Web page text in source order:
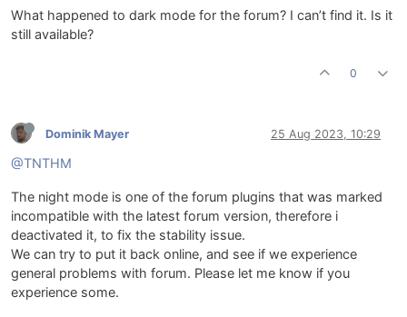
What happened to dark mode for the forum? I can’t find it. Is it
still available?
0
Dominik Mayer 25 Aug 2023, 10:29
@TNTHM
The night mode is one of the forum plugins that was marked
incompatible with the latest forum version, therefore i
deactivated it, to fix the stability issue.
We can try to put it back online, and see if we experience
general problems with forum. Please let me know if you
experience some.